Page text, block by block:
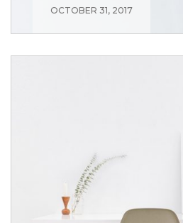
OCTOBER 31, 2017